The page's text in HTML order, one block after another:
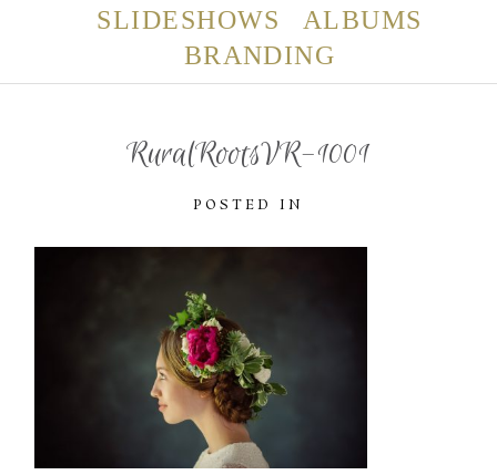
SLIDESHOWS
ALBUMS
BRANDING
RuralRootsVR-1001
POSTED IN